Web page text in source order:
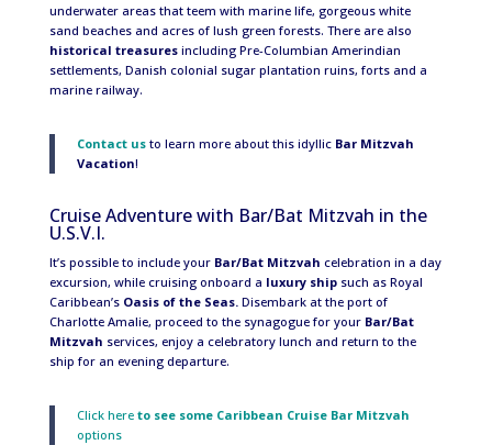
underwater areas that teem with marine life, gorgeous white
sand beaches and acres of lush green forests. There are also
historical treasuresincluding Pre-Columbian Amerindian
settlements, Danish colonial sugar plantation ruins, forts and a
marine railway.
Contact usto learn more about this idyllic Bar Mitzvah
Vacation!
Cruise Adventure with Bar/Bat Mitzvah in the
U.S.V.I.
It’s possible to include your Bar/Bat Mitzvah celebration in a day
excursion, while cruising onboard a luxury shipsuch as Royal
Caribbean’s Oasis of the Seas. Disembark at the port of
Charlotte Amalie, proceed to the synagogue for your Bar/Bat
Mitzvah services, enjoy a celebratory lunch and return to the
ship for an evening departure.
Click here to see some Caribbean Cruise Bar Mitzvah
options